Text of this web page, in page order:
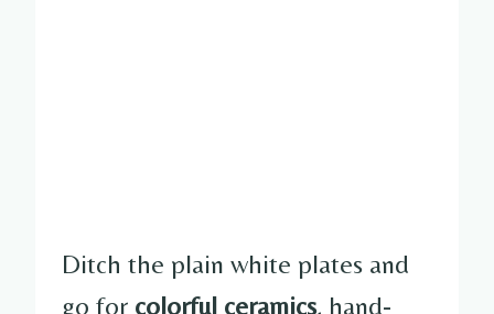
Ditch the plain white plates and
go for colorful ceramics, hand-